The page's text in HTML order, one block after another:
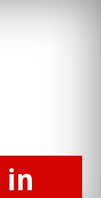
in